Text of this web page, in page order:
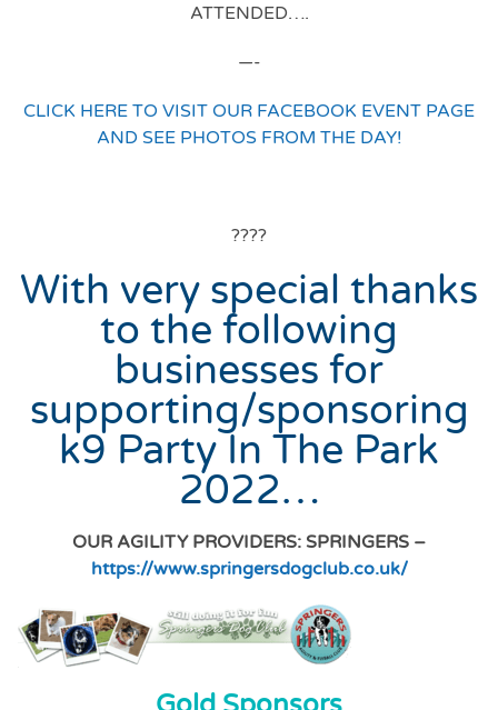
ATTENDED….
—-
CLICK HERE TO VISIT OUR FACEBOOK EVENT PAGE
AND SEE PHOTOS FROM THE DAY!
????
With very special thanks
to the following
businesses for
supporting/sponsoring
k9 Party In The Park
2022…
OUR AGILITY PROVIDERS: SPRINGERS –
https://www.springersdogclub.co.uk/